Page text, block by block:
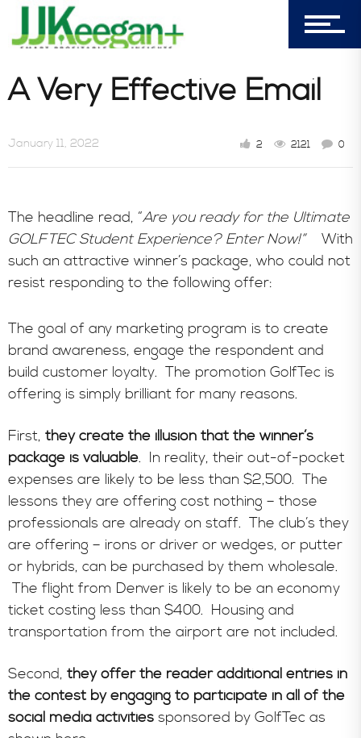
7156 Timbercrest Lane
Castle Pines, CO 80108
Company
Blog
Book Store
Consultative Services
In the News
A Very Effective Email
January 11, 2022 2 2121 0
The headline read, “Are you ready for the Ultimate
GOLFTEC Student Experience? Enter Now!” With
such an attractive winner’s package, who could not
resist responding to the following offer:
The goal of any marketing program is to create
brand awareness, engage the respondent and
build customer loyalty. The promotion GolfTec is
offering is simply brilliant for many reasons.
First, they create the illusion that the winner’s
package is valuable. In reality, their out-of-pocket
expenses are likely to be less than $2,500. The
lessons they are offering cost nothing – those
professionals are already on staff. The club’s they
are offering – irons or driver or wedges, or putter
or hybrids, can be purchased by them wholesale.
The flight from Denver is likely to be an economy
ticket costing less than $400. Housing and
transportation from the airport are not included.
Second, they offer the reader additional entries in
the contest by engaging to participate in all of the
social media activities sponsored by GolfTec as